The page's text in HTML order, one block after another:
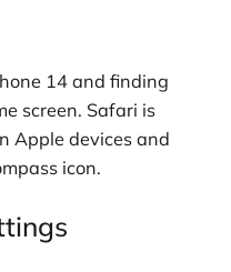
14 and finding
screen. Safari is
Apple devices and
icon.